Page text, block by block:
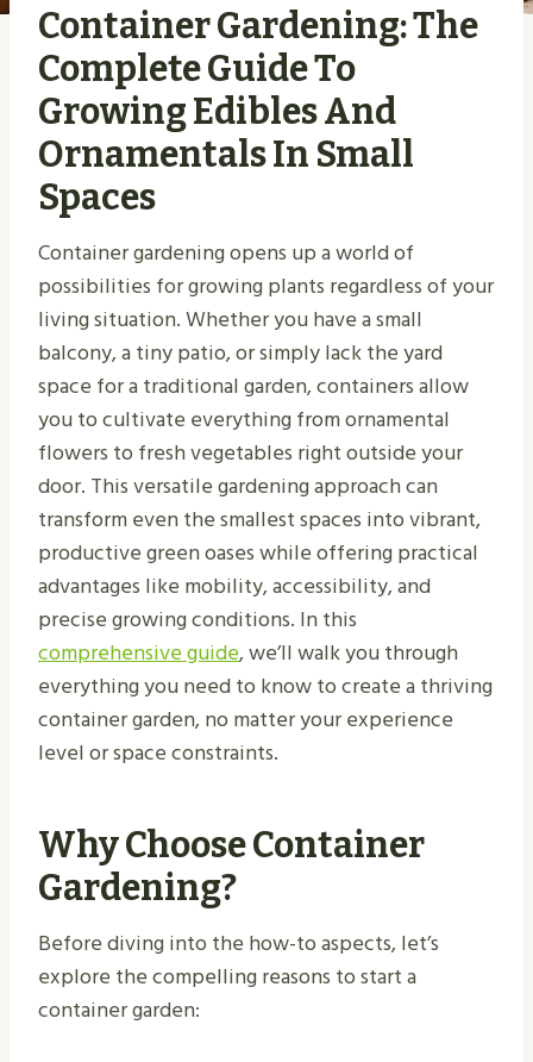
Container Gardening: The
Complete Guide To
Growing Edibles And
Ornamentals In Small
Spaces
Container gardening opens up a world of
possibilities for growing plants regardless of your
living situation. Whether you have a small
balcony, a tiny patio, or simply lack the yard
space for a traditional garden, containers allow
you to cultivate everything from ornamental
flowers to fresh vegetables right outside your
door. This versatile gardening approach can
transform even the smallest spaces into vibrant,
productive green oases while offering practical
advantages like mobility, accessibility, and
precise growing conditions. In this
comprehensive guide, we’ll walk you through
everything you need to know to create a thriving
container garden, no matter your experience
level or space constraints.
Why Choose Container
Gardening?
Before diving into the how-to aspects, let’s
explore the compelling reasons to start a
container garden: